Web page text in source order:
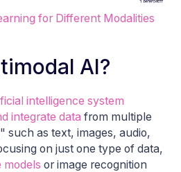
for Different Modalities
AI?
intelligence system
integrate data from multiple
such as text, images, audio,
on just one type of data,
models or image recognition